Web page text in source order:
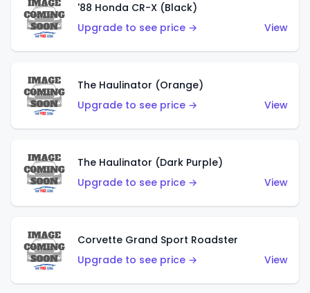
'88 Honda CR-X (Black)
Upgrade to see price →
View
The Haulinator (Orange)
Upgrade to see price →
View
The Haulinator (Dark Purple)
Upgrade to see price →
View
Corvette Grand Sport Roadster
Upgrade to see price →
View